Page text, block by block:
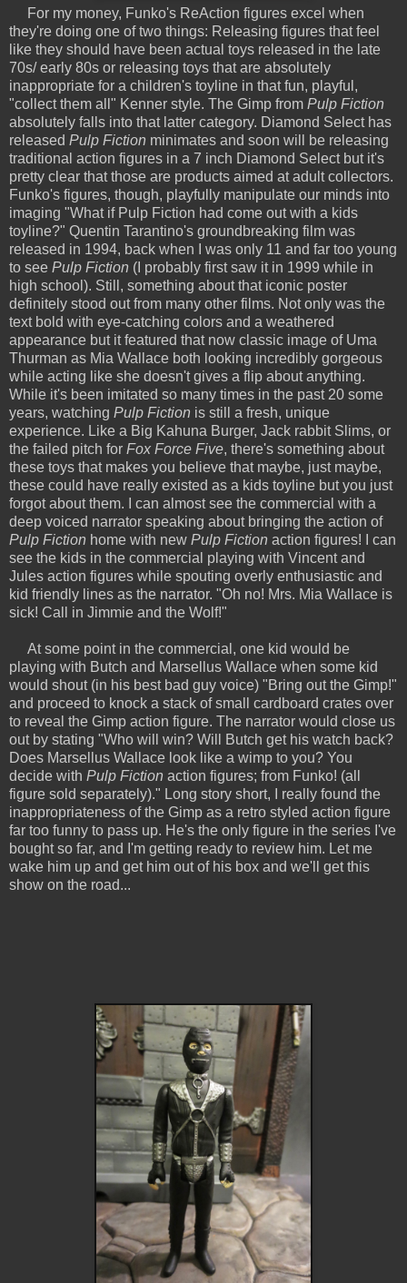
For my money, Funko's ReAction figures excel when
they're doing one of two things: Releasing figures that feel
like they should have been actual toys released in the late
70s/ early 80s or releasing toys that are absolutely
inappropriate for a children's toyline in that fun, playful,
"collect them all" Kenner style. The Gimp from Pulp Fiction
absolutely falls into that latter category. Diamond Select has
released Pulp Fiction minimates and soon will be releasing
traditional action figures in a 7 inch Diamond Select but it's
pretty clear that those are products aimed at adult collectors.
Funko's figures, though, playfully manipulate our minds into
imaging "What if Pulp Fiction had come out with a kids
toyline?" Quentin Tarantino's groundbreaking film was
released in 1994, back when I was only 11 and far too young
to see Pulp Fiction (I probably first saw it in 1999 while in
high school). Still, something about that iconic poster
definitely stood out from many other films. Not only was the
text bold with eye-catching colors and a weathered
appearance but it featured that now classic image of Uma
Thurman as Mia Wallace both looking incredibly gorgeous
while acting like she doesn't gives a flip about anything.
While it's been imitated so many times in the past 20 some
years, watching Pulp Fiction is still a fresh, unique
experience. Like a Big Kahuna Burger, Jack rabbit Slims, or
the failed pitch for Fox Force Five, there's something about
these toys that makes you believe that maybe, just maybe,
these could have really existed as a kids toyline but you just
forgot about them. I can almost see the commercial with a
deep voiced narrator speaking about bringing the action of
Pulp Fiction home with new Pulp Fiction action figures! I can
see the kids in the commercial playing with Vincent and
Jules action figures while spouting overly enthusiastic and
kid friendly lines as the narrator. "Oh no! Mrs. Mia Wallace is
sick! Call in Jimmie and the Wolf!"
At some point in the commercial, one kid would be
playing with Butch and Marsellus Wallace when some kid
would shout (in his best bad guy voice) "Bring out the Gimp!"
and proceed to knock a stack of small cardboard crates over
to reveal the Gimp action figure. The narrator would close us
out by stating "Who will win? Will Butch get his watch back?
Does Marsellus Wallace look like a wimp to you? You
decide with Pulp Fiction action figures; from Funko! (all
figure sold separately)." Long story short, I really found the
inappropriateness of the Gimp as a retro styled action figure
far too funny to pass up. He's the only figure in the series I've
bought so far, and I'm getting ready to review him. Let me
wake him up and get him out of his box and we'll get this
show on the road...